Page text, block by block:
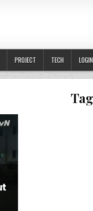
PROJECT TECH LOGIN